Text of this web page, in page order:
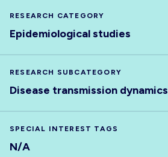
RESEARCH CATEGORY
Epidemiological studies
RESEARCH SUBCATEGORY
Disease transmission dynamics
SPECIAL INTEREST TAGS
N/A